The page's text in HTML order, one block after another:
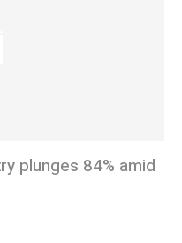
plunges 84% amid